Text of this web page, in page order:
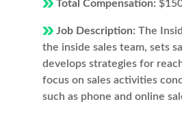
Total Compensation:
Job Description: The
the inside sales team, sets
develops strategies for
focus on sales activities
such as phone and online